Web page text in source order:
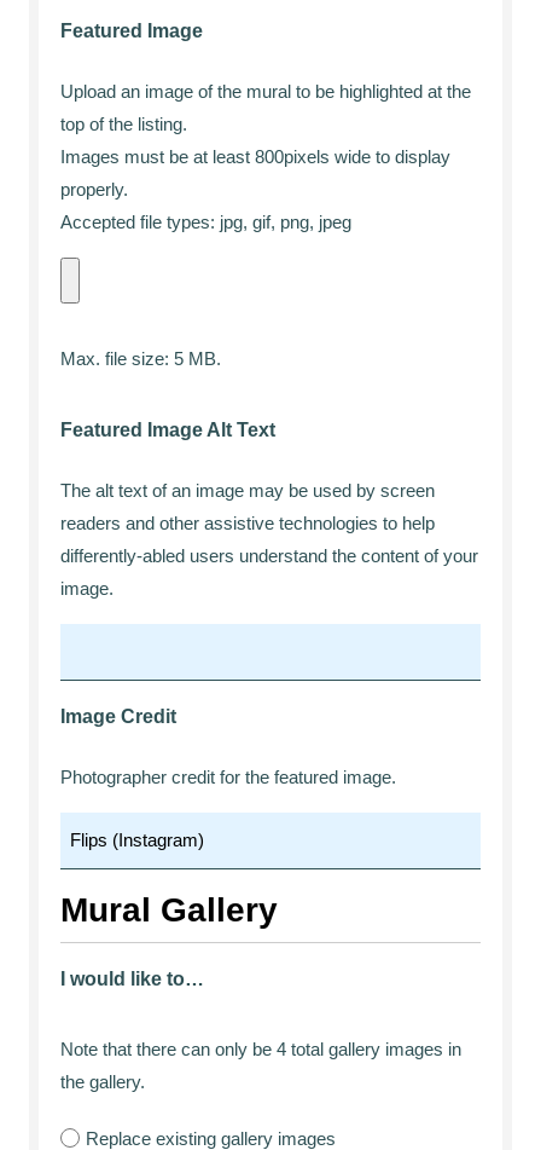
Featured Image
Upload an image of the mural to be highlighted at the
top of the listing.
Images must be at least 800pixels wide to display
properly.
Accepted file types: jpg, gif, png, jpeg
Max. file size: 5 MB.
Featured Image Alt Text
The alt text of an image may be used by screen
readers and other assistive technologies to help
differently-abled users understand the content of your
image.
Image Credit
Photographer credit for the featured image.
Mural Gallery
I would like to…
Note that there can only be 4 total gallery images in
the gallery.
Replace existing gallery images